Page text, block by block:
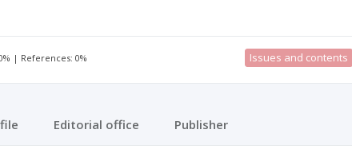
| References: 0% Issues and contents
Editorial office Publisher